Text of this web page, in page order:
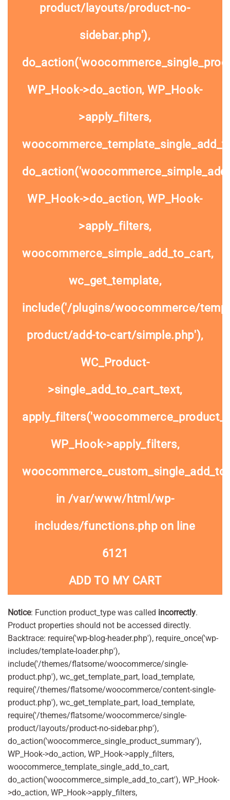
product/layouts/product-no-
sidebar.php'),
WP_Hook->do_action, WP_Hook-
>apply_filters,
WP_Hook->do_action, WP_Hook-
>apply_filters,
woocommerce_simple_add_to_cart,
wc_get_template,
include('/plugins/woocommerce/
product/add-to-cart/simple.php'),
WC_Product-
>single_add_to_cart_text,
WP_Hook->apply_filters,
in /var/www/html/wp-
includes/functions.phpon line
6121
ADD TO MY CART
Notice: Function product_type was called incorrectly.
Product properties should not be accessed directly.
Backtrace: require('wp-blog-header.php'), require_once('wp-
includes/template-loader.php'),
include('/themes/flatsome/woocommerce/single-
product.php'), wc_get_template_part, load_template,
require('/themes/flatsome/woocommerce/content-single-
product.php'), wc_get_template_part, load_template,
require('/themes/flatsome/woocommerce/single-
product/layouts/product-no-sidebar.php'),
do_action('woocommerce_single_product_summary'),
WP_Hook->do_action, WP_Hook->apply_filters,
woocommerce_template_single_add_to_cart,
do_action('woocommerce_simple_add_to_cart'), WP_Hook-
>do_action, WP_Hook->apply_filters,